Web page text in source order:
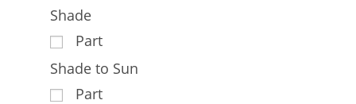
Shade
Part
Shade to Sun
Part